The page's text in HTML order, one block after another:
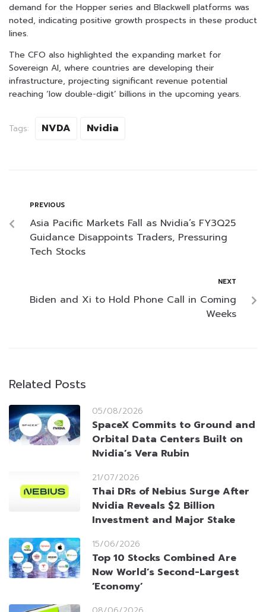
demand for the Hopper series and Blackwell platforms was
noted, indicating positive growth prospects in these product
lines.
The CFO also highlighted the expanding market for
Sovereign AI, where countries are developing their
infrastructure, projecting significant revenue potential
reaching ‘low double-digit’ billions in the upcoming years.
Tags: NVDA Nvidia
PREVIOUS
Asia Pacific Markets Fall as Nvidia’s FY3Q25
Guidance Disappoints Traders, Pressuring
Tech Stocks
NEXT
Biden and Xi to Hold Phone Call in Coming
Weeks
Related Posts
05/08/2026
SpaceX Commits to Ground and
Orbital Data Centers Built on
Nvidia’s Vera Rubin
21/07/2026
Thai DRs of Nebius Surge After
Nvidia Reveals $2 Billion
Investment and Major Stake
15/06/2026
Top 10 Stocks Combined Are
Now World’s Second-Largest
‘Economy’